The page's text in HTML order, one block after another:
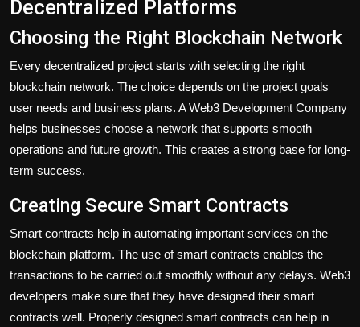
Decentralized Platforms
Choosing the Right Blockchain Network
Every decentralized project starts with selecting the right
blockchain network. The choice depends on the project goals
user needs and business plans. A Web3 Development Company
helps businesses choose a network that supports smooth
operations and future growth. This creates a strong base for long-
term success.
Creating Secure Smart Contracts
Smart contracts help in automating important services on the
blockchain platform. The use of smart contracts enables the
transactions to be carried out smoothly without any delays. Web3
developers make sure that they have designed their smart
contracts well. Properly designed smart contracts can help in